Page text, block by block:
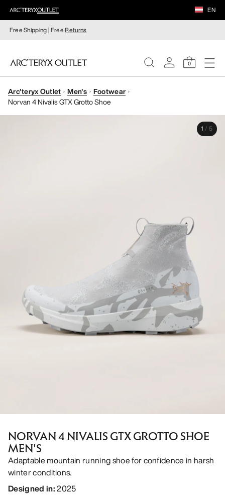
EN
Free Shipping | FreeReturns
0
WOMEN
Arc'teryx Outlet Men's
Footwear
Norvan 4 Nivalis GTX Grotto Shoe
1 / 5
NORVAN 4 NIVALIS GTX GROTTO SHOE
MEN'S
Adaptable mountain running shoe for confidence in harsh
winter conditions.
Designed in:2025